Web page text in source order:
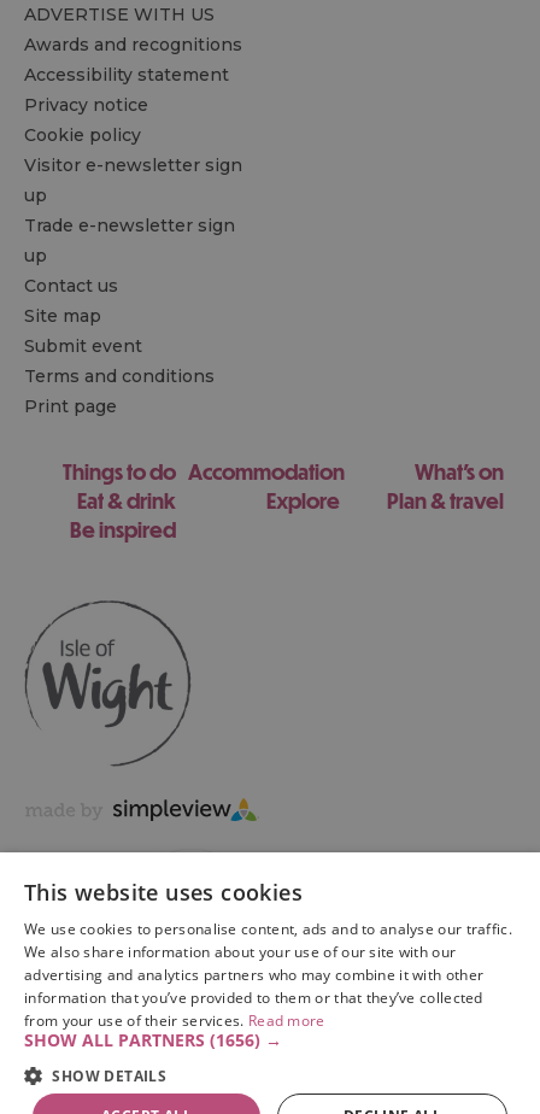
ADVERTISE WITH US
Awards and recognitions
Accessibility statement
Privacy notice
Cookie policy
Visitor e-newsletter sign
up
Trade e-newsletter sign
up
Contact us
Site map
Submit event
Terms and conditions
Print page
Things to do Accommodation
What's on
Eat & drink
Explore
Plan & travel
Be inspired
Copyright © 2026 Visit Isle of Wight Ltd. All Rights Reserved
This website uses cookies
We use cookies to personalise content, ads and to analyse our traffic.
We also share information about your use of our site with our
advertising and analytics partners who may combine it with other
information that you’ve provided to them or that they’ve collected
from your use of their services. Read more
SHOW ALL PARTNERS (1656) →
SHOW DETAILS